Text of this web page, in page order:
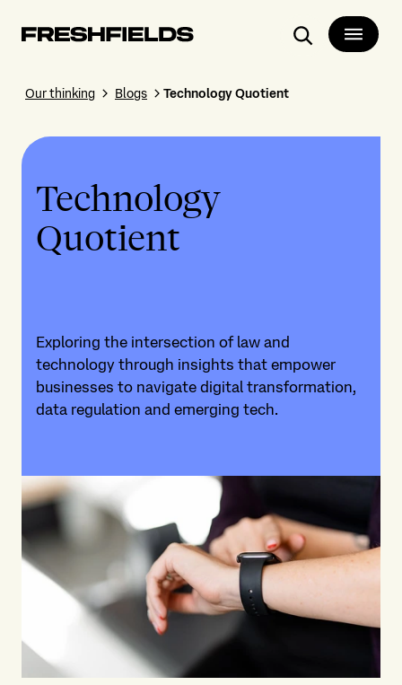
Search
Our thinking Blogs Technology Quotient
Technology
Quotient
Exploring the intersection of law and
technology through insights that empower
businesses to navigate digital transformation,
data regulation and emerging tech.